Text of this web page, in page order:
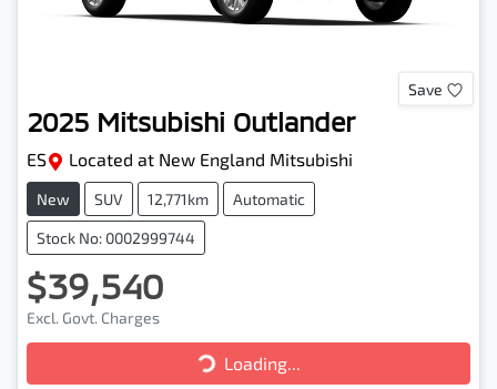
Save
2025 Mitsubishi Outlander
ES Located at New England Mitsubishi
New SUV 12,771km Automatic
Stock No: 0002999744
$39,540
Excl. Govt. ChargesLoading... Loading...